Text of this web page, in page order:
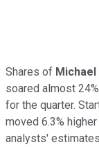
Shares of
soared almost
for the quarter.
moved 6.3%
analysts'